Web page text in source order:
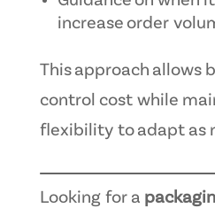
increase order
This approach allows
control cost while
flexibility to adapt as
Looking for a